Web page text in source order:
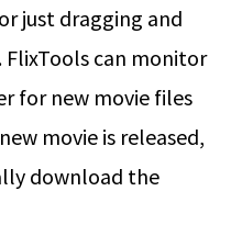
just dragging and
can monitor
for new movie files
movie is released,
download the